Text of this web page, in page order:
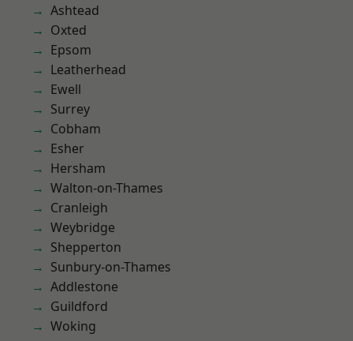
Ashtead
Oxted
Epsom
Leatherhead
Ewell
Surrey
Cobham
Esher
Hersham
Walton-on-Thames
Cranleigh
Weybridge
Shepperton
Sunbury-on-Thames
Addlestone
Guildford
Woking